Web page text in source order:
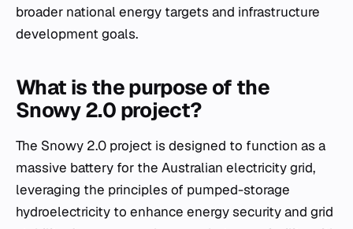
broader national energy targets and infrastructure
development goals.
What is the purpose of the
Snowy 2.0 project?
The Snowy 2.0 project is designed to function as a
massive battery for the Australian electricity grid,
leveraging the principles of pumped-storage
hydroelectricity to enhance energy security and grid